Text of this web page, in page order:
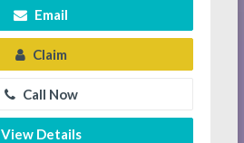
Email
Claim
Call Now
View Details